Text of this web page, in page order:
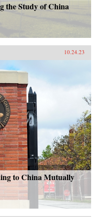
the Study of China
10.24.23
to China Mutually